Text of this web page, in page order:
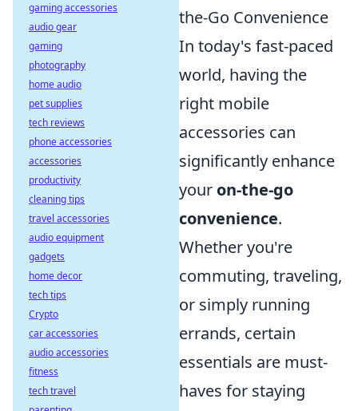
the-Go Convenience
In today's fast-paced
world, having the
right mobile
accessories can
significantly enhance
your on-the-go
convenience.
Whether you're
commuting, traveling,
or simply running
errands, certain
essentials are must-
haves for staying
gaming accessories
audio gear
gaming
photography
home audio
pet supplies
tech reviews
phone accessories
accessories
productivity
cleaning tips
travel accessories
audio equipment
gadgets
home decor
tech tips
Crypto
car accessories
audio accessories
fitness
tech travel